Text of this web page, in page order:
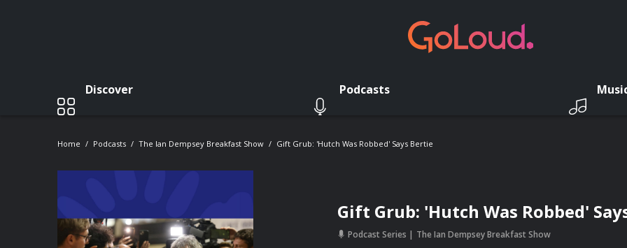
Discover Podcasts
Home Podcasts The Ian Dempsey Breakfast Show Gift Grub: 'Hutch Was Robbed' Says Bertie
Gift Grub: 'Hutch Was Robbed'
Podcast Series The Ian Dempsey Breakfast Show